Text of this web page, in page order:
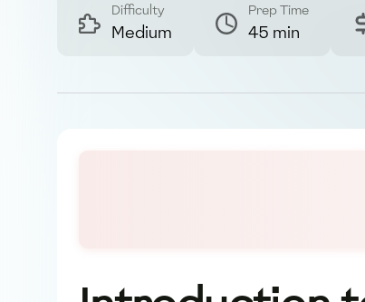
Difficulty
Medium
Prep Time
45 min